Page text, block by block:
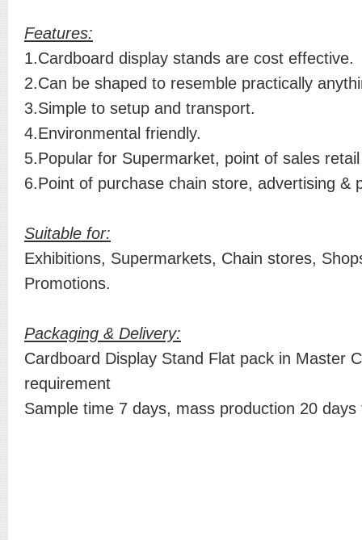
Features:
1.Cardboard display stands are cost effective.
2.Can be shaped to resemble practically
3.Simple to setup and transport.
4.Environmental friendly.
5.Popular for Supermarket, point of sales
6.Point of purchase chain store, advertising &
Suitable for:
Exhibitions, Supermarkets, Chain stores,
Promotions.
Packaging & Delivery:
Cardboard Display Stand Flat pack in Master
requirement
Sample time 7 days, mass production 20